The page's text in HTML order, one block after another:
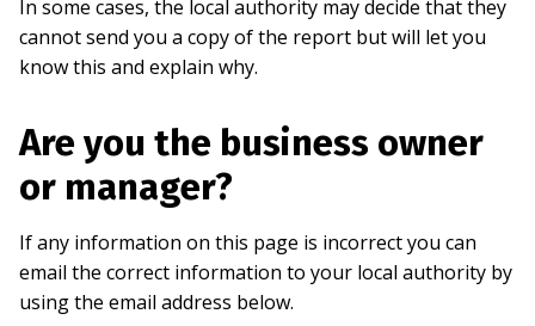
In some cases, the local authority may decide that they
cannot send you a copy of the report but will let you
know this and explain why.
Are you the business owner
or manager?
If any information on this page is incorrect you can
email the correct information to your local authority by
using the email address below.